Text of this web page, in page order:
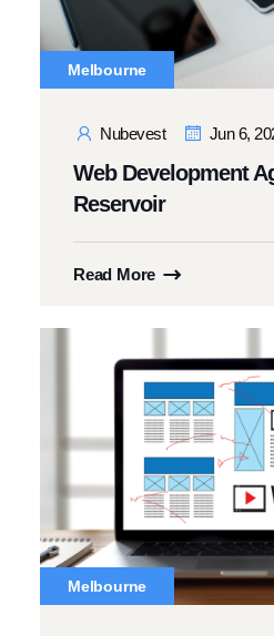
Melbourne
Nubevest Jun 6,
Web Development
Reservoir
Read More
Melbourne